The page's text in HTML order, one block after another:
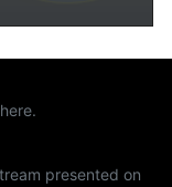
presented on